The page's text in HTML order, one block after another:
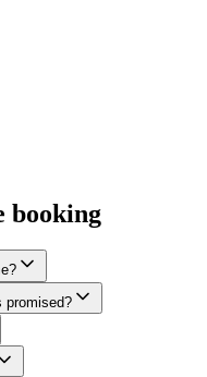
booking
promised?